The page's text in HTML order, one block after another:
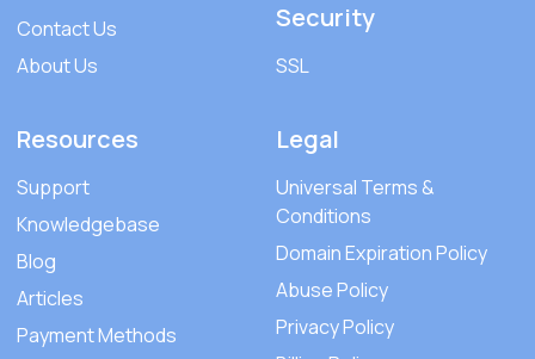
Contact Us
About Us
Security
SSL
Resources
Support
Knowledgebase
Blog
Articles
Payment Methods
Legal
Universal Terms &
Conditions
Domain Expiration Policy
Abuse Policy
Privacy Policy